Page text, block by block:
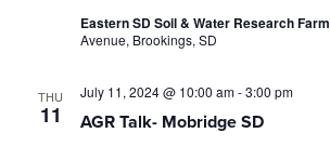
Eastern SD Soil & Water Research Farm
Avenue, Brookings, SD
THU
11 AGR Talk- Mobridge SD
July 11, 2024 @ 10:00 am-3:00 pm